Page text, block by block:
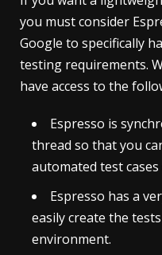
you must consider
Google to specifically
testing requirements.
have access to the
Espresso is
thread so that you
automated test
Espresso has a
easily create the
environment.